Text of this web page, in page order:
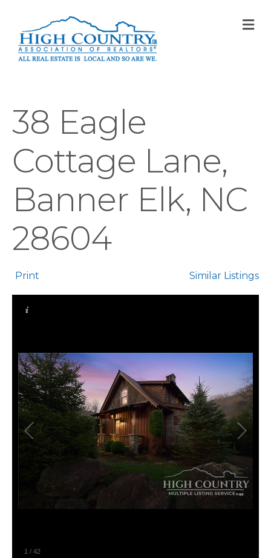
38 Eagle
Cottage Lane,
Banner Elk, NC
28604
Print Similar Listings
1 / 42